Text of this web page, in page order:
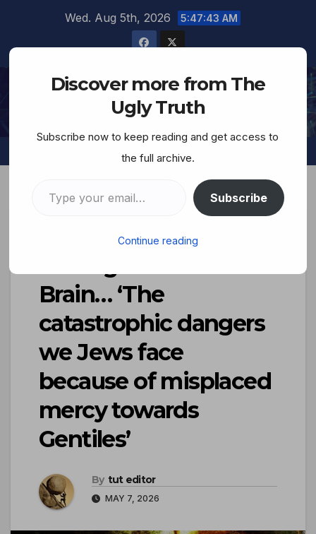
Wed. Aug 5th, 2026 5:47:44 AM
The Ugly Truth
The Diabolically-
Brain… ‘The
catastrophic dangers
we Jews face
because of misplaced
mercy towards
Gentiles’
By tut editor
MAY 7, 2026
Discover more from The
Ugly Truth
Subscribe now to keep reading and get access to
the full archive.
Subscribe
Continue reading